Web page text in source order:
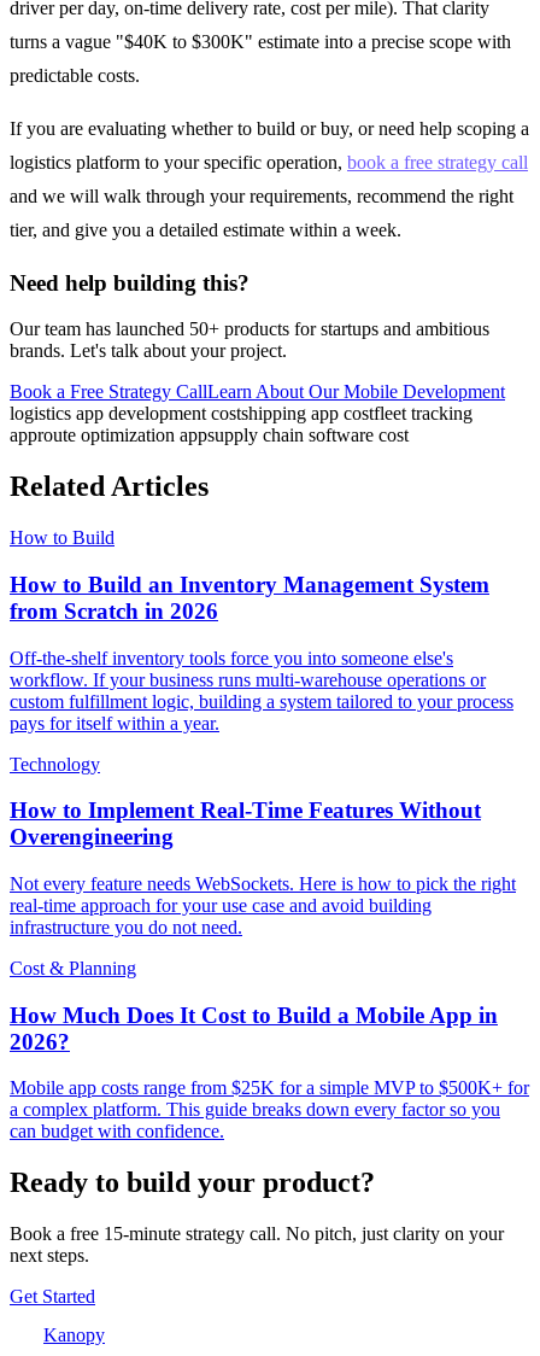
driver per day, on-time delivery rate, cost per mile). That clarity
turns a vague "$40K to $300K" estimate into a precise scope with
predictable costs.
If you are evaluating whether to build or buy, or need help scoping a
logistics platform to your specific operation, book a free strategy call
and we will walk through your requirements, recommend the right
tier, and give you a detailed estimate within a week.
Need help building this?
Our team has launched 50+ products for startups and ambitious
brands. Let's talk about your project.
Book a Free Strategy CallLearn About Our Mobile Development
logistics app development costshipping app costfleet tracking
approute optimization appsupply chain software cost
Related Articles
How to Build
How to Build an Inventory Management System
from Scratch in 2026
Off-the-shelf inventory tools force you into someone else's
workflow. If your business runs multi-warehouse operations or
custom fulfillment logic, building a system tailored to your process
pays for itself within a year.
Technology
How to Implement Real-Time Features Without
Overengineering
Not every feature needs WebSockets. Here is how to pick the right
real-time approach for your use case and avoid building
infrastructure you do not need.
Cost & Planning
How Much Does It Cost to Build a Mobile App in
2026?
Mobile app costs range from $25K for a simple MVP to $500K+ for
a complex platform. This guide breaks down every factor so you
can budget with confidence.
Ready to build your product?
Book a free 15-minute strategy call. No pitch, just clarity on your
next steps.
Get Started
Kanopy